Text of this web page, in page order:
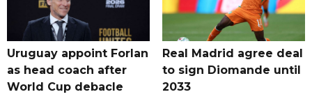
Uruguay appoint Forlan
as head coach after
World Cup debacle
Real Madrid agree deal
to sign Diomande until
2033